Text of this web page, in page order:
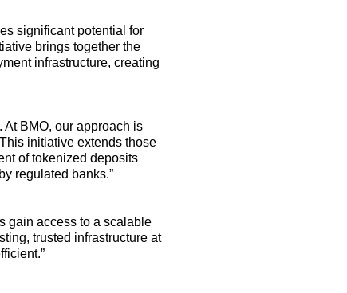
significant potential for
brings together the
infrastructure, creating
BMO, our approach is
initiative extends those
of tokenized deposits
regulated banks.”
gain access to a scalable
trusted infrastructure at